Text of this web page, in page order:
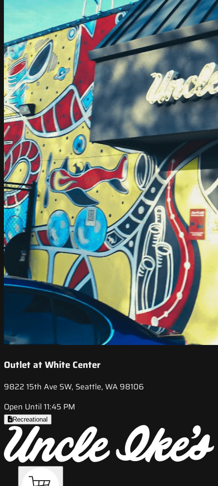
Outlet at White Center
9822 15th Ave SW, Seattle, WA 98106
Open Until 11:45 PM
Recreational